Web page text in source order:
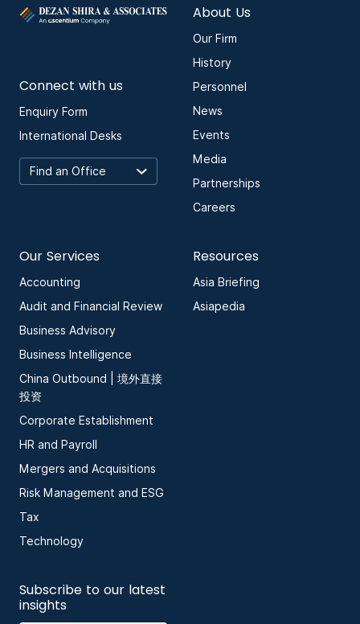
Connect with us
Enquiry Form
International Desks
About Us
Our Firm
History
Personnel
News
Events
Media
Partnerships
Careers
Our Services
Accounting
Audit and Financial Review
Business Advisory
Business Intelligence
China Outbound | 境外直接
投资
Corporate Establishment
HR and Payroll
Mergers and Acquisitions
Risk Management and ESG
Tax
Technology
Resources
Asia Briefing
Asiapedia
Subscribe to our latest
insights